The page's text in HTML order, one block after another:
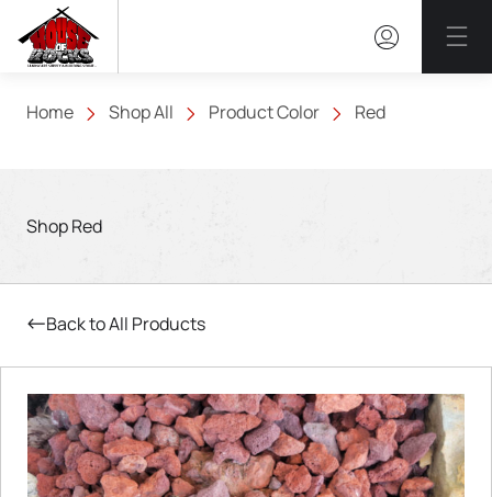
Home Shop All Product Color Red
Shop Red
Back to All Products